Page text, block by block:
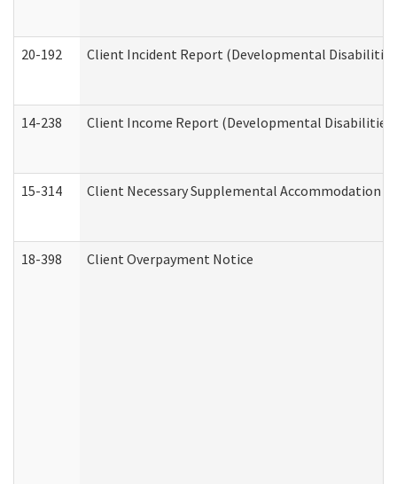
20-192 Client Incident Report (Developmental
14-238 Client Income Report (Developmental Disabilities
15-314 Client Necessary Supplemental Accommodation
18-398 Client Overpayment Notice